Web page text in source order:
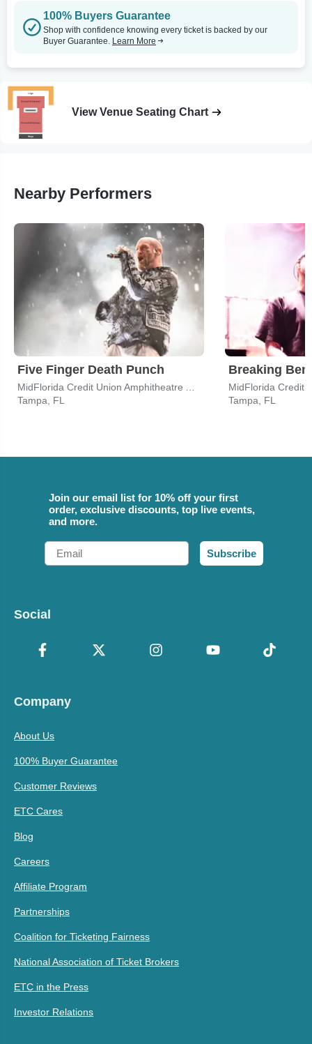
100% Buyers Guarantee
Shop with confidence knowing every ticket is backed by our
Buyer Guarantee. Learn More
View Venue Seating Chart
Nearby Performers
Five Finger Death Punch
Tampa, FL
Breaking
Tampa, FL
Join our email list for 10% off your first
order, exclusive discounts, top live events,
and more.
Email
Subscribe
Social
Company
About Us
100% Buyer Guarantee
Customer Reviews
ETC Cares
Blog
Careers
Affiliate Program
Partnerships
Coalition for Ticketing Fairness
National Association of Ticket Brokers
ETC in the Press
Investor Relations